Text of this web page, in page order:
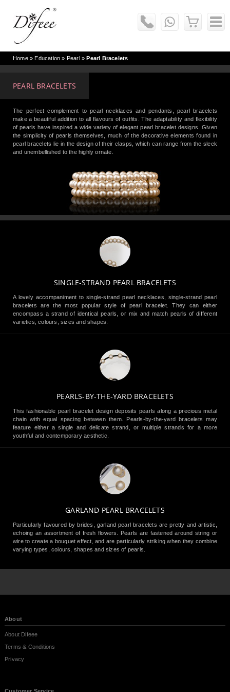
Home» Education » Pearl»Pearl Bracelets
PEARL BRACELETS
The perfect complement to pearl necklaces and pendants, pearl bracelets
make a beautiful addition to all flavours of outfits. The adaptability and flexibility
of pearls have inspired a wide variety of elegant pearl bracelet designs. Given
the simplicity of pearls themselves, much of the decorative elements found in
pearl bracelets lie in the design of their clasps, which can range from the sleek
and unembellished to the highly ornate.
SINGLE-STRAND PEARL BRACELETS
A lovely accompaniment to single-strand pearl necklaces, single-strand pearl
bracelets are the most popular style of pearl bracelet. They can either
encompass a strand of identical pearls, or mix and match pearls of different
varieties, colours, sizes and shapes.
PEARLS-BY-THE-YARD BRACELETS
This fashionable pearl bracelet design deposits pearls along a precious metal
chain with equal spacing between them. Pearls-by-the-yard bracelets may
feature either a single and delicate strand, or multiple strands for a more
youthful and contemporary aesthetic.
GARLAND PEARL BRACELETS
Particularly favoured by brides, garland pearl bracelets are pretty and artistic,
echoing an assortment of fresh flowers. Pearls are fastened around string or
wire to create a bouquet effect, and are particularly striking when they combine
varying types, colours, shapes and sizes of pearls.
About
About Difeee
Terms & Conditions
Privacy